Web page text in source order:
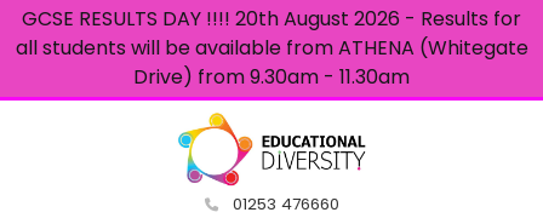
GCSE RESULTS DAY !!!! 20th August 2026 - Results for
all students will be available from ATHENA (Whitegate
Drive) from 9.30am - 11.30am
01253 476660